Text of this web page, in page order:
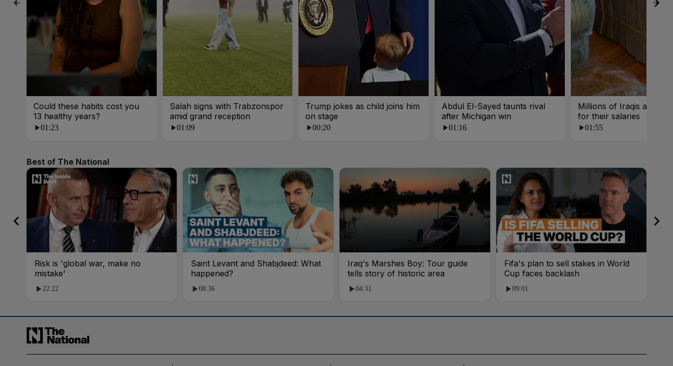
Could these habits cost you
13 healthy years?
01:23
Salah signs with Trabzonspor
amid grand reception
01:09
Trump jokes as child joins him
on stage
00:20
Abdul El-Sayed taunts rival
after Michigan win
01:16
Millions of Iraqis are
for their salaries
01:55
Best of The National
Risk is 'global war, make no
mistake'
22:22
Saint Levant and Shabjdeed: What
happened?
08:36
Iraq's Marshes Boy: Tour guide
tells story of historic area
04:31
Fifa's plan to sell stakes in World
Cup faces backlash
09:01